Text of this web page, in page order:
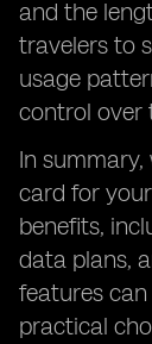
and the
travelers to
usage
control over
In
card for
benefits,
data plans,
features
practical